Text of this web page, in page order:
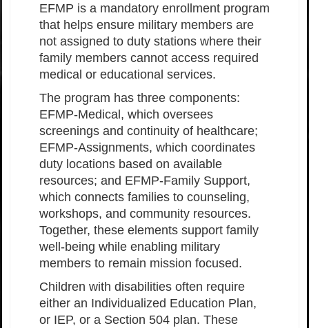
EFMP is a mandatory enrollment program
that helps ensure military members are
not assigned to duty stations where their
family members cannot access required
medical or educational services.
The program has three components:
EFMP-Medical, which oversees
screenings and continuity of healthcare;
EFMP-Assignments, which coordinates
duty locations based on available
resources; and EFMP-Family Support,
which connects families to counseling,
workshops, and community resources.
Together, these elements support family
well-being while enabling military
members to remain mission focused.
Children with disabilities often require
either an Individualized Education Plan,
or IEP, or a Section 504 plan. These